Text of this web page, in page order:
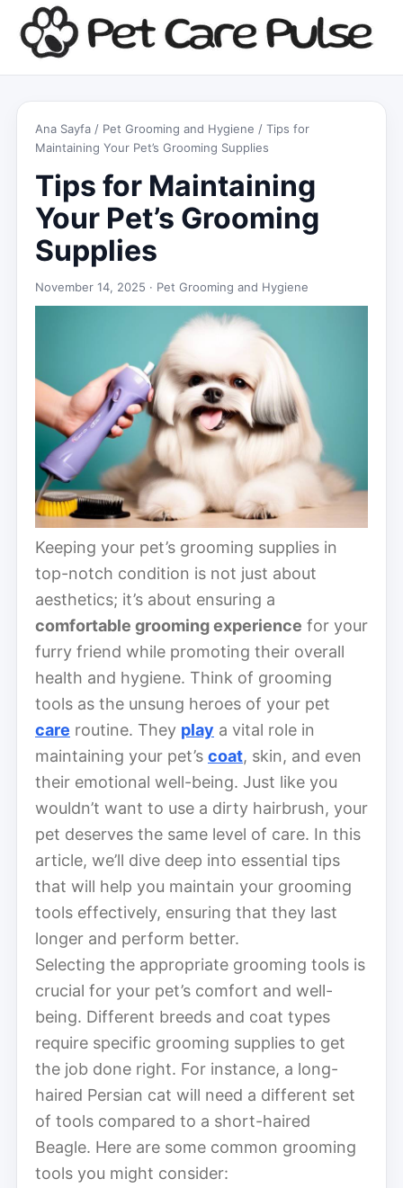
Ana Sayfa / Pet Grooming and Hygiene / Tips for
Maintaining Your Pet’s Grooming Supplies
Tips for Maintaining
Your Pet’s Grooming
Supplies
November 14, 2025 · Pet Grooming and Hygiene
Keeping your pet’s grooming supplies in
top-notch condition is not just about
aesthetics; it’s about ensuring a
comfortable grooming experience for your
furry friend while promoting their overall
health and hygiene. Think of grooming
tools as the unsung heroes of your pet
care routine. They play a vital role in
maintaining your pet’s coat, skin, and even
their emotional well-being. Just like you
wouldn’t want to use a dirty hairbrush, your
pet deserves the same level of care. In this
article, we’ll dive deep into essential tips
that will help you maintain your grooming
tools effectively, ensuring that they last
longer and perform better.
Selecting the appropriate grooming tools is
crucial for your pet’s comfort and well-
being. Different breeds and coat types
require specific grooming supplies to get
the job done right. For instance, a long-
haired Persian cat will need a different set
of tools compared to a short-haired
Beagle. Here are some common grooming
tools you might consider: